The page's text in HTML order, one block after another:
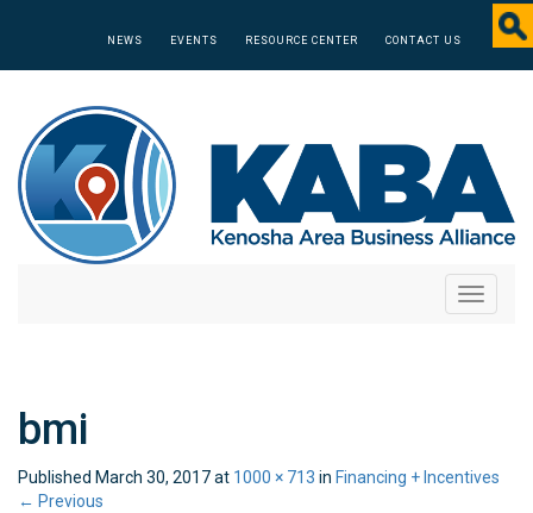
NEWS EVENTS RESOURCE CENTER CONTACT US
Toggle
bmi
Published March 30, 2017at 1000 × 713 in Financing + Incentives
← Previous